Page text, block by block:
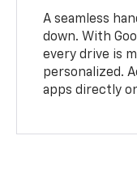
A seamless
down. With
every drive is
personalized.
apps directly